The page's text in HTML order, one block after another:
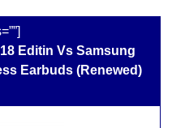
Editin Vs Samsung
Earbuds (Renewed)